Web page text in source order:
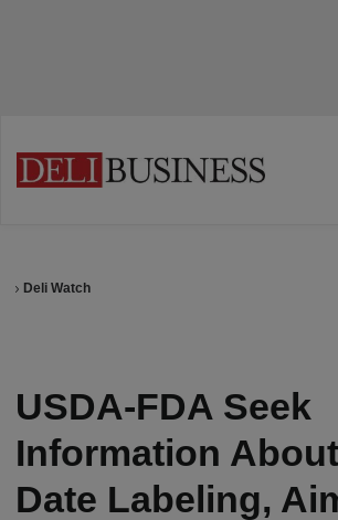
Deli Watch
USDA-FDA Seek
Information
Date Labeling,